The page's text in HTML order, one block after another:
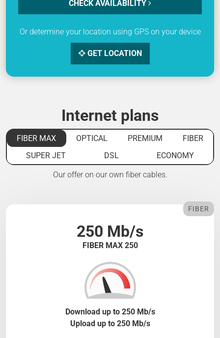
CHECK AVAILABILITY
Or determine your location using GPS on your device
GET LOCATION
Internet plans
FIBER MAX OPTICAL PREMIUM
FIBER
SUPER JET
DSL ECONOMY
Our offer on our own fiber cables.
250 Mb/s
FIBER MAX 250
FIBER
Download up to 250 Mb/s
Upload up to 250 Mb/s